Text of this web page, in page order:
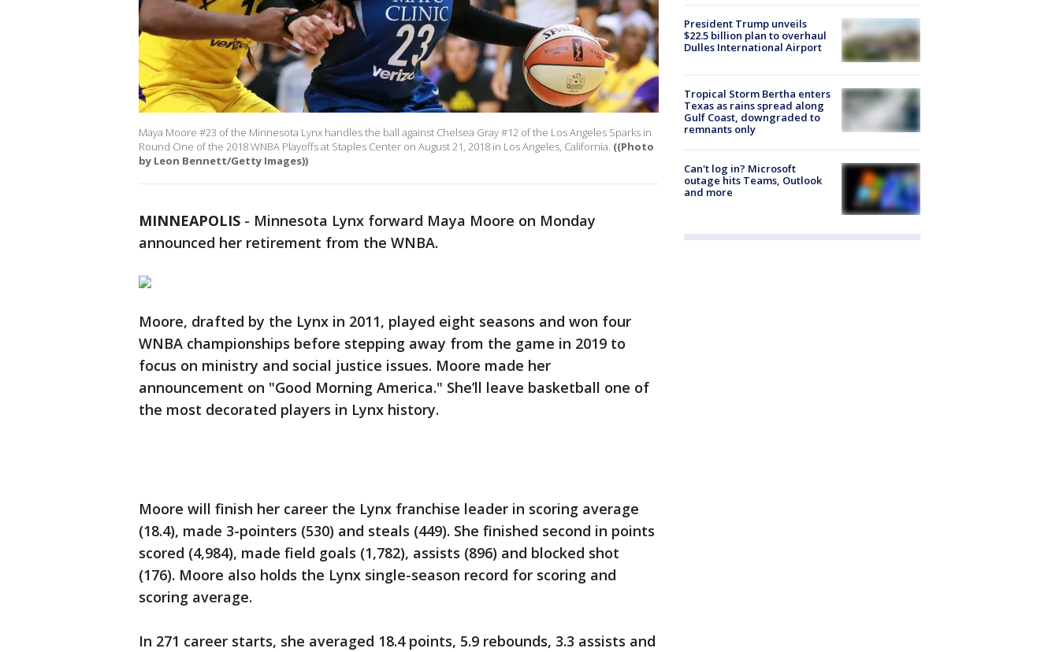
Maya Moore #23 of the Minnesota Lynx handles the ball against Chelsea Gray #12 of the Los Angeles Sparks in
Round One of the 2018 WNBA Playoffs at Staples Center on August 21, 2018 in Los Angeles, California. ((Photo
by Leon Bennett/Getty Images))
MINNEAPOLIS - Minnesota Lynx forward Maya Moore on Monday
announced her retirement from the WNBA.
Moore, drafted by the Lynx in 2011, played eight seasons and won four
WNBA championships before stepping away from the game in 2019 to
focus on ministry and social justice issues. Moore made her
announcement on "Good Morning America." She’ll leave basketball one of
the most decorated players in Lynx history.
Moore will finish her career the Lynx franchise leader in scoring average
(18.4), made 3-pointers (530) and steals (449). She finished second in points
scored (4,984), made field goals (1,782), assists (896) and blocked shot
(176). Moore also holds the Lynx single-season record for scoring and
scoring average.
In 271 career starts, she averaged 18.4 points, 5.9 rebounds, 3.3 assists and
President Trump unveils
$22.5 billion plan to overhaul
Dulles International Airport
Tropical Storm Bertha enters
Texas as rains spread along
Gulf Coast, downgraded to
remnants only
Can't log in? Microsoft
outage hits Teams, Outlook
and more